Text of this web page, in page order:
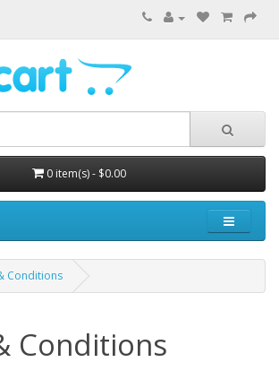
0 item(s) - $0.00
Conditions
Conditions